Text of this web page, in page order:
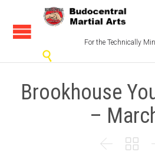
For the Technically

Brookhouse
–
 